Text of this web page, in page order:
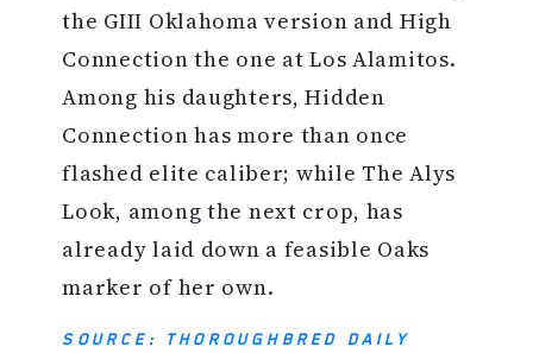
the GIII Oklahoma version and High
Connection the one at Los Alamitos.
Among his daughters, Hidden
Connection has more than once
flashed elite caliber; while The Alys
Look, among the next crop, has
already laid down a feasible Oaks
marker of her own.
SOURCE: THOROUGHBRED DAILY